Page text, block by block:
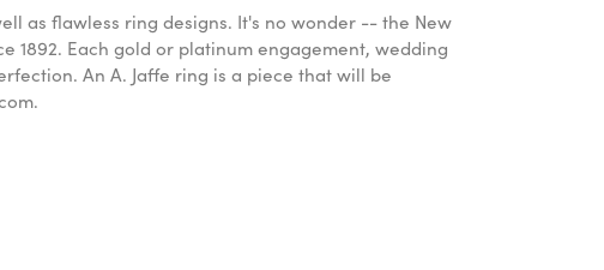
as flawless ring designs. It's no wonder -- the New
1892. Each gold or platinum engagement, wedding
An A. Jaffe ring is a piece that will be